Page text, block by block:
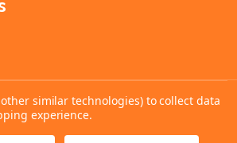
similar technologies) to collect data
experience.